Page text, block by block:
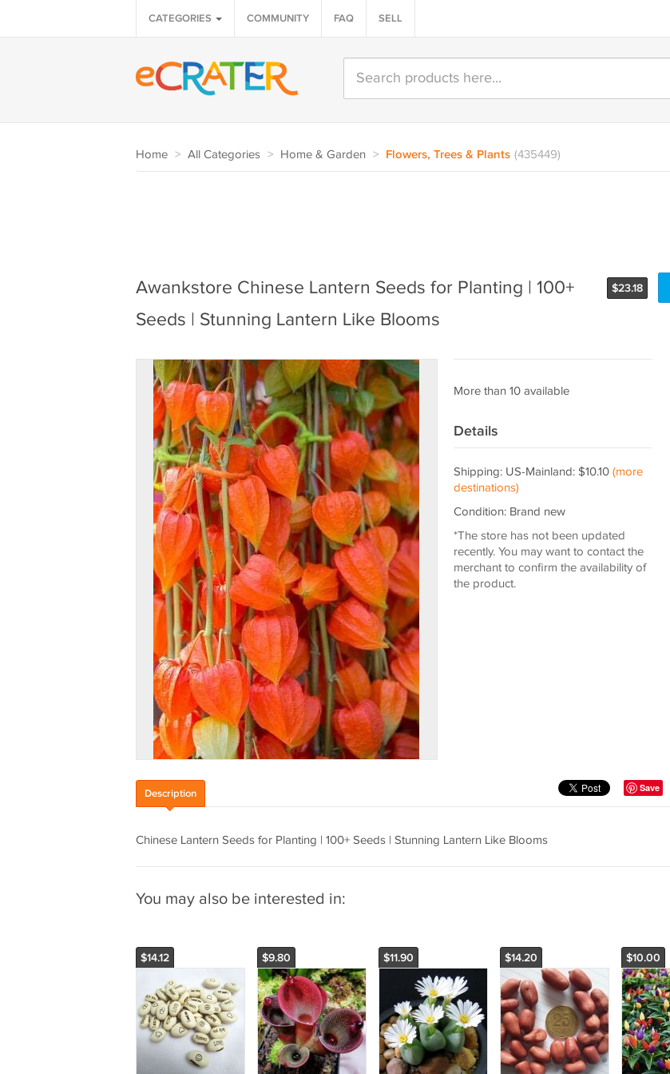
CATEGORIES COMMUNITY FAQ SELL
Home > All Categories > Home & Garden > Flowers, Trees & Plants (435449)
$23.18
Awankstore Chinese Lantern Seeds for Planting | 100+
Seeds | Stunning Lantern Like Blooms
More than 10 available
Details
Shipping: US-Mainland: $10.10 (more
destinations)
Condition: Brand new
*The store has not been updated
recently. You may want to contact the
merchant to confirm the availability of
the product.
Save
Description
Chinese Lantern Seeds for Planting | 100+ Seeds | Stunning Lantern Like Blooms
You may also be interested in:
$14.12 $9.80 $11.90 $14.20 $10.00